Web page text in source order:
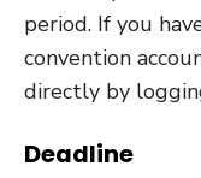
period. If you
convention
directly by
Deadline